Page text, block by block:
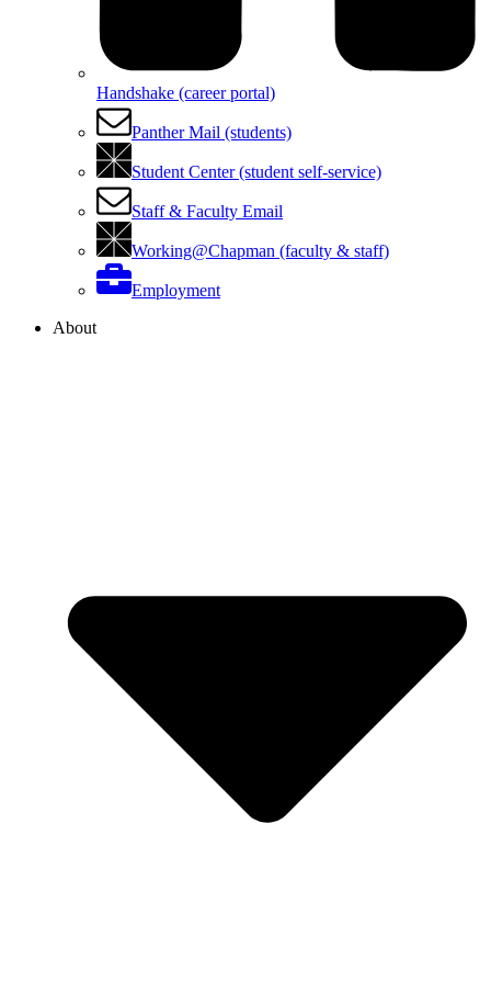
Handshake (career portal)
Panther Mail (students)
Student Center (student self-service)
Staff & Faculty Email
Working@Chapman (faculty & staff)
Employment
About